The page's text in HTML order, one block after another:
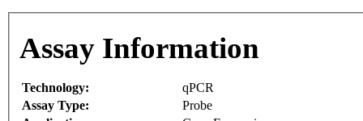
Assay Information
Technology:
qPCR
Assay Type:
Probe